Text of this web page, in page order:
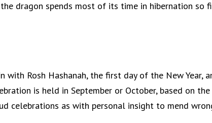
dragon spends most of its time in hibernation so
with Rosh Hashanah, the first day of the New Year,
is held in September or October, based on
celebrations as with personal insight to mend